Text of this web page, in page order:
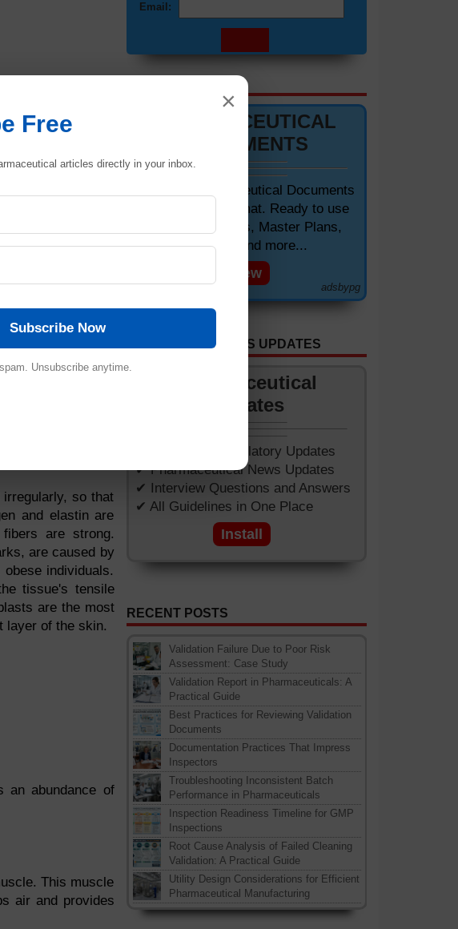
A pigment called
of similar size is
in dark-skinned
predisposed
so that
and elastin are
are strong.
are caused by
individuals.
tissue's tensile
are the most
layer of the skin.
an abundance of
This muscle
air and provides
Email:
PHARMACEUTICAL
DOCUMENTS
Editable Pharmaceutical Documents
in MS-Word Format. Ready to use
SOPs, Protocols, Master Plans,
Manuals and more...
View
adsbypg
GET APP FOR NEWS UPDATES
Pharmaceutical
Updates
✔ Worldwide Regulatory Updates
✔ Pharmaceutical News Updates
✔ Interview Questions and Answers
✔ All Guidelines in One Place
Install
RECENT POSTS
Validation Failure Due to Poor Risk
Assessment: Case Study
Validation Report in Pharmaceuticals: A
Practical Guide
Best Practices for Reviewing Validation
Documents
Documentation Practices That Impress
Inspectors
Troubleshooting Inconsistent Batch
Performance in Pharmaceuticals
Inspection Readiness Timeline for GMP
Inspections
Root Cause Analysis of Failed Cleaning
Validation: A Practical Guide
Utility Design Considerations for Efficient
Pharmaceutical Manufacturing
×
Free
articles directly in your inbox.
Subscribe Now
Unsubscribe anytime.